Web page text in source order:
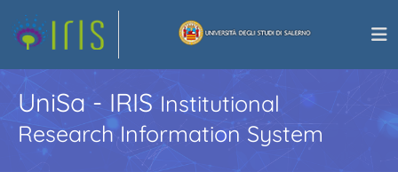
UniSa - IRISInstitutional
Research Information System